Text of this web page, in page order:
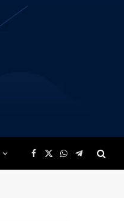
Facebook
X
(Twitter)
WhatsApp
Telegram